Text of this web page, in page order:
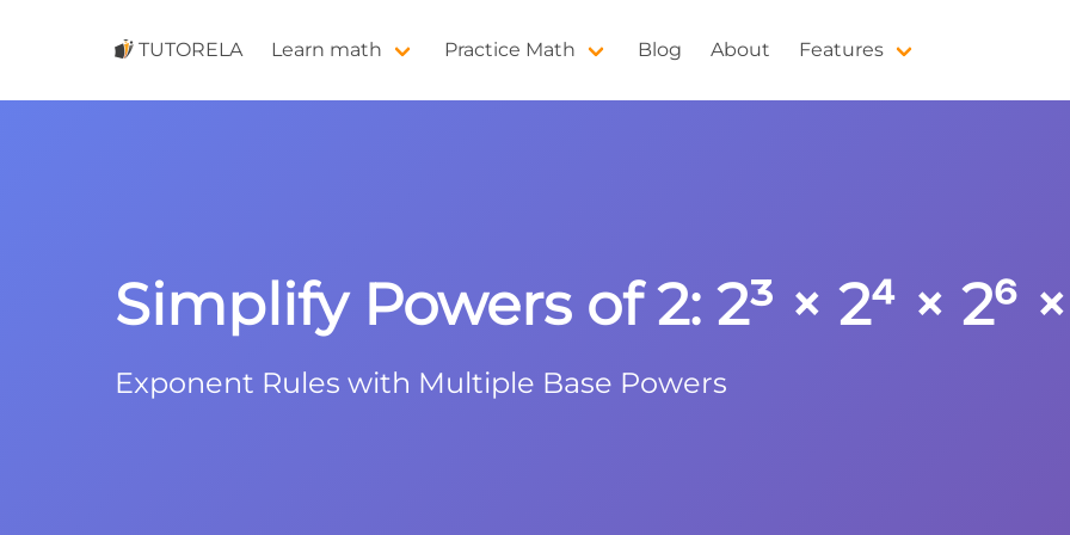
TUTORELA Learn math Practice Math Blog About Features
Simplify Powers of 2: 2³ × 2⁴ × 2⁶
Exponent Rules with Multiple Base Powers